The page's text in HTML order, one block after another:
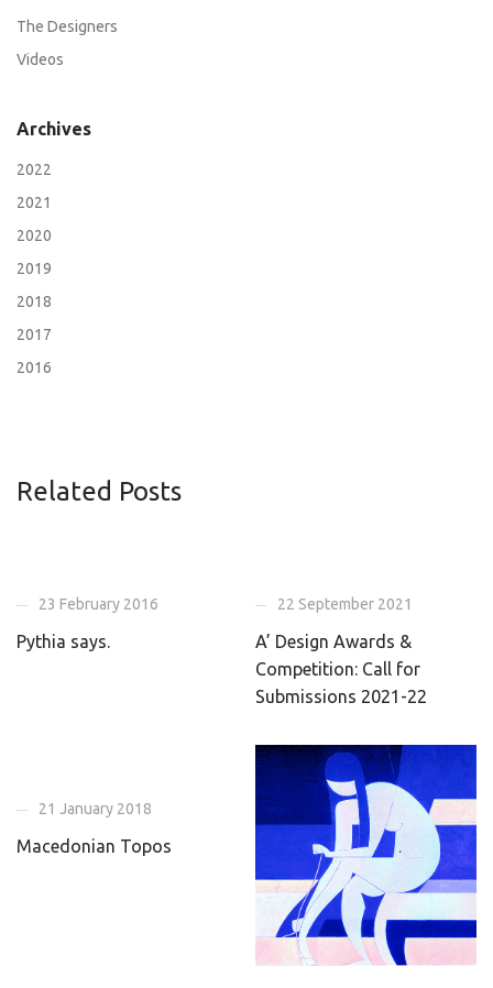
The Designers
Videos
Archives
2022
2021
2020
2019
2018
2017
2016
Related Posts
23 February 2016
Pythia says.
22 September 2021
A’ Design Awards &
Competition: Call for
Submissions 2021-22
21 January 2018
Macedonian Topos